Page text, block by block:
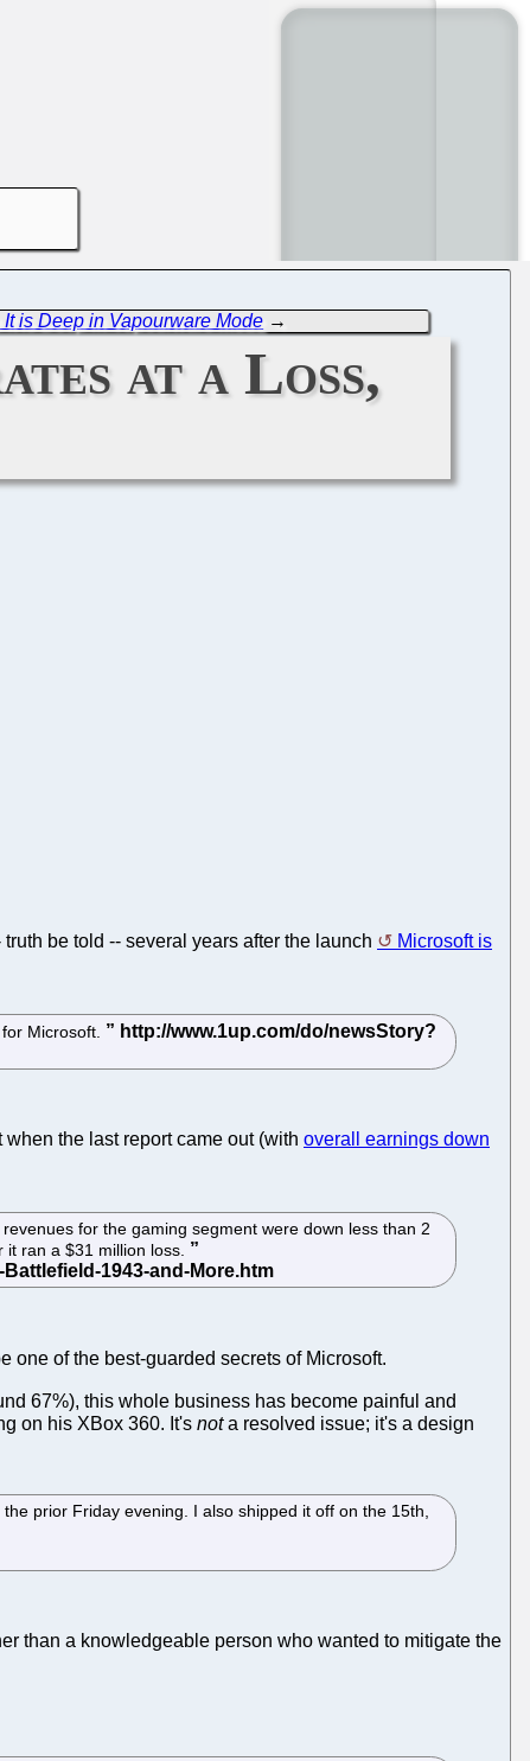
is Deep in Vapourware Mode →
at a Loss,
be told -- several years after the launch
Microsoft is
Microsoft.
the last report came out (with overall earnings down
for the gaming segment were down less than 2
ran a $31 million loss.
one of the best-guarded secrets of Microsoft.
67%), this whole business has become painful and
on his XBox 360. It's nota resolved issue; it's a design
prior Friday evening. I also shipped it off on the 15th,
than a knowledgeable person who wanted to mitigate the